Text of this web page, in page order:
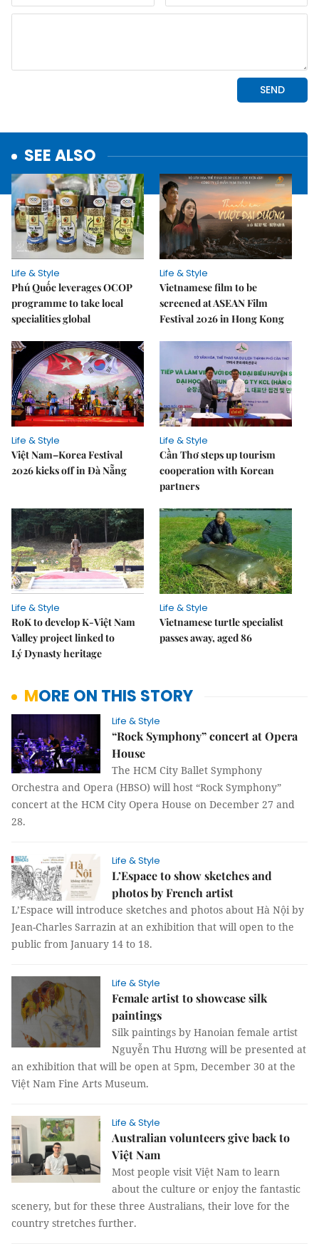
SEE ALSO
Life & Style
Phú Quốc leverages OCOP
programme to take local
specialities global
Life & Style
Vietnamese film to be
screened at ASEAN Film
Festival 2026 in Hong Kong
Life & Style
Việt Nam–Korea Festival
2026 kicks off in Đà Nẵng
Life & Style
Cần Thơ steps up tourism
cooperation with Korean
partners
Life & Style
RoK to develop K-Việt Nam
Valley project linked to
Lý Dynasty heritage
Life & Style
Vietnamese turtle specialist
passes away, aged 86
MORE ON THIS STORY
Life & Style
“Rock Symphony” concert at Opera
House
The HCM City Ballet Symphony
Orchestra and Opera (HBSO) will host “Rock Symphony”
concert at the HCM City Opera House on December 27 and
28.
Life & Style
L’Espace to show sketches and
photos by French artist
L’Espace will introduce sketches and photos about Hà Nội by
Jean-Charles Sarrazin at an exhibition that will open to the
public from January 14 to 18.
Life & Style
Female artist to showcase silk
paintings
Silk paintings by Hanoian female artist
Nguyễn Thu Hương will be presented at
an exhibition that will be open at 5pm, December 30 at the
Việt Nam Fine Arts Museum.
Life & Style
Australian volunteers give back to
Việt Nam
Most people visit Việt Nam to learn
about the culture or enjoy the fantastic
scenery, but for these three Australians, their love for the
country stretches further.